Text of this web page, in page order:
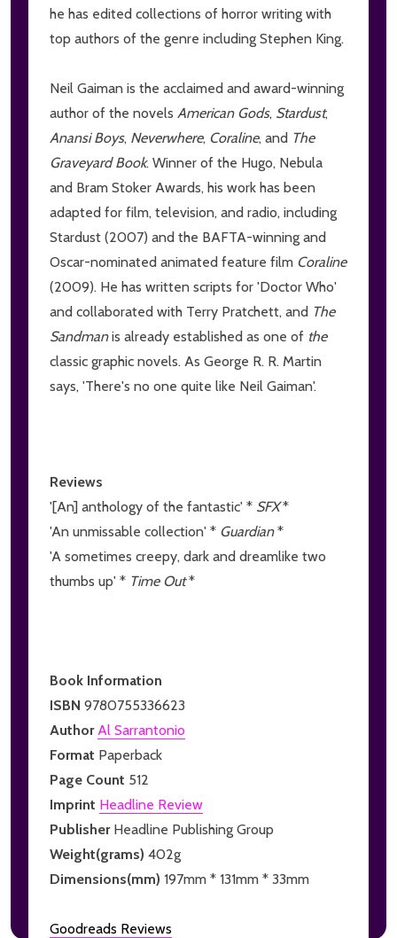
he has edited collections of horror writing with
top authors of the genre including Stephen King.
Neil Gaiman is the acclaimed and award-winning
author of the novels American Gods, Stardust,
Anansi Boys, Neverwhere, Coraline, and The
Graveyard Book. Winner of the Hugo, Nebula
and Bram Stoker Awards, his work has been
adapted for film, television, and radio, including
Stardust (2007) and the BAFTA-winning and
Oscar-nominated animated feature film Coraline
(2009). He has written scripts for 'Doctor Who'
and collaborated with Terry Pratchett, and The
Sandmanis already established as one of the
classic graphic novels. As George R. R. Martin
says, 'There's no one quite like Neil Gaiman'.
Reviews
'[An] anthology of the fantastic' * SFX*
'An unmissable collection' * Guardian*
'A sometimes creepy, dark and dreamlike two
thumbs up' * Time Out*
Book Information
ISBN 9780755336623
AuthorAl Sarrantonio
Format Paperback
Page Count 512
Imprint Headline Review
Publisher Headline Publishing Group
Weight(grams) 402g
Dimensions(mm) 197mm * 131mm * 33mm
Goodreads Reviews